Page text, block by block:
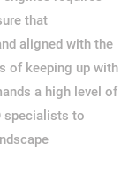
that
aligned with the
of keeping up with
a high level of
specialists to